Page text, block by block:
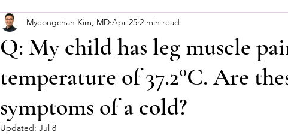
Q: My child has leg muscle
temperature of 37.2°C. Are
symptoms of a cold?
Myeongchan Kim, MD Apr 25 2 min read
Updated: Jul 8